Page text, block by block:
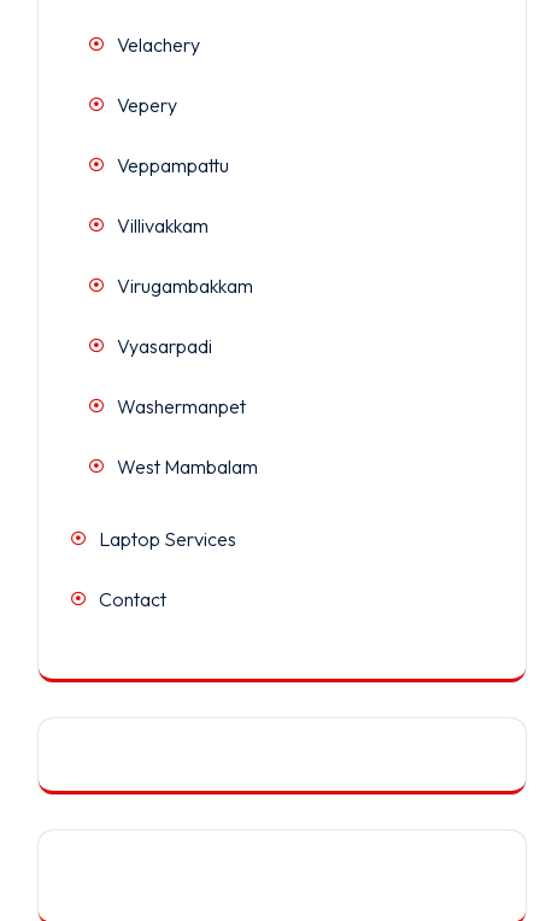
Velachery
Vepery
Veppampattu
Villivakkam
Virugambakkam
Vyasarpadi
Washermanpet
West Mambalam
Laptop Services
Contact